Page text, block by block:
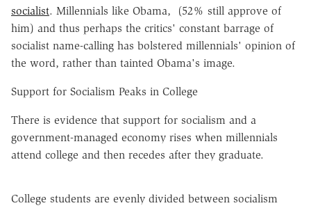
socialist. Millennials like Obama, (52% still approve of
him) and thus perhaps the critics' constant barrage of
socialist name-calling has bolstered millennials' opinion of
the word, rather than tainted Obama's image.
Support for Socialism Peaks in College
There is evidence that support for socialism and a
government-managed economy rises when millennials
attend college and then recedes after they graduate.
College students are evenly divided between socialism